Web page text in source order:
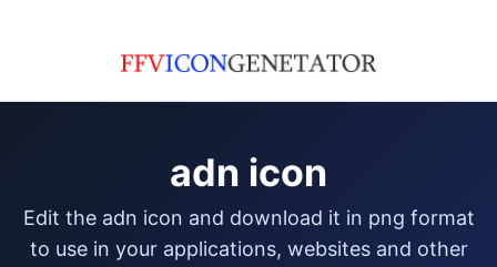
adn icon
edit the adn icon and download it in png format
to use in your applications, websites and other